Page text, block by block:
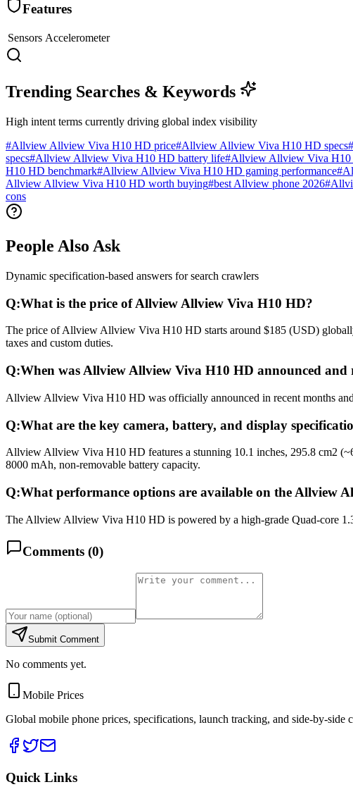
Features
Sensors Accelerometer
Trending Searches & Keywords
High intent terms currently driving global index visibility
#Allview Allview Viva H10 HD price#Allview Allview Viva H10 HD specs#
specs#Allview Allview Viva H10 HD battery life#Allview Allview Viva H10
H10 HD benchmark#Allview Allview Viva H10 HD gaming performance#
Allview Allview Viva H10 HD worth buying#best Allview phone 2026#
cons
People Also Ask
Dynamic specification-based answers for search crawlers
Q:What is the price of Allview Allview Viva H10 HD?
The price of Allview Allview Viva H10 HD starts around $185 (USD)
taxes and custom duties.
Q:When was Allview Allview Viva H10 HD announced and
Allview Allview Viva H10 HD was officially announced in recent months
Q:What are the key camera, battery, and display
Allview Allview Viva H10 HD features a stunning 10.1 inches, 295.8 cm2
8000 mAh, non-removable battery capacity.
Q:What performance options are available on the Allview
The Allview Allview Viva H10 HD is powered by a high-grade Quad-core
Comments (0)
Submit Comment
No comments yet.
Mobile Prices
Global mobile phone prices, specifications, launch tracking, and side-by-side
Quick Links